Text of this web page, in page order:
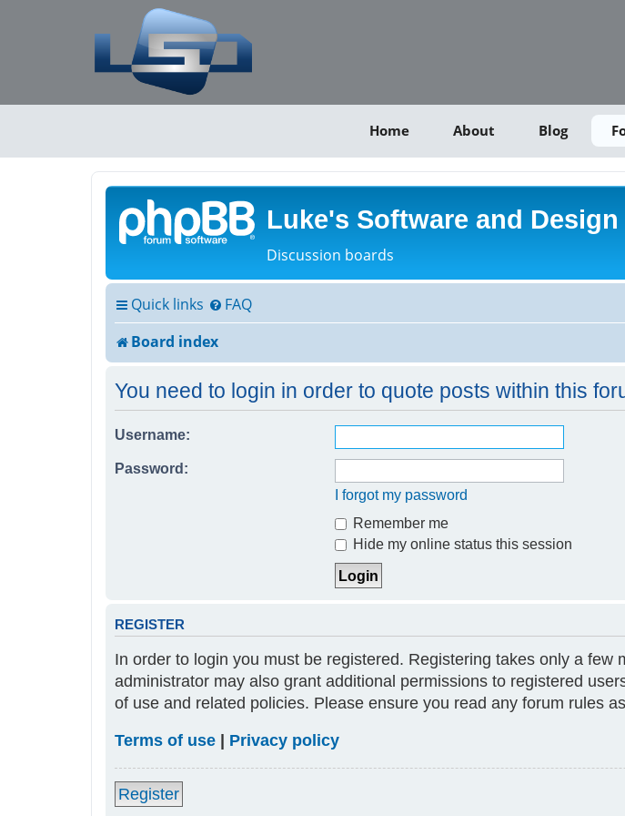
Home About Blog
Luke's Software and Design
Discussion boards
Quick links FAQ
Board index
You need to login in order to quote posts within this
Username:
Password:
I forgot my password
Remember me
Hide my online status this session
REGISTER
In order to login you must be registered. Registering takes only a
administrator may also grant additional permissions to registered
of use and related policies. Please ensure you read any forum rules
Terms of use Privacy policy
Register